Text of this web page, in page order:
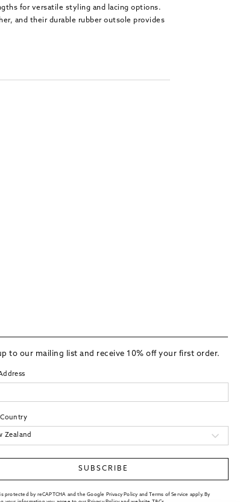
for versatile styling and lacing options.
and their durable rubber outsole provides
to our mailing list and receive 10% off your first order.
SUBSCRIBE
protected by reCAPTCHA and the Google Privacy Policy and Terms of Service apply. By